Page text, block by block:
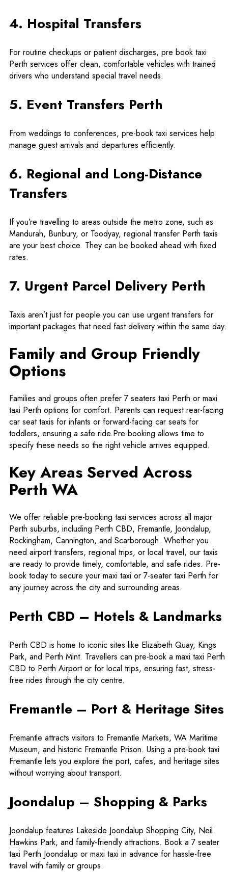
4. Hospital Transfers
For routine checkups or patient discharges, pre book taxi
Perth services offer clean, comfortable vehicles with trained
drivers who understand special travel needs.
5. Event Transfers Perth
From weddings to conferences, pre-book taxi services help
manage guest arrivals and departures efficiently.
6. Regional and Long-Distance
Transfers
If you’re travelling to areas outside the metro zone, such as
Mandurah, Bunbury, or Toodyay, regional transfer Perth taxis
are your best choice. They can be booked ahead with fixed
rates.
7. Urgent Parcel Delivery Perth
Taxis aren’t just for people you can use urgent transfers for
important packages that need fast delivery within the same day.
Family and Group Friendly
Options
Families and groups often prefer 7 seaters taxi Perth or maxi
taxi Perth options for comfort. Parents can request rear-facing
car seat taxis for infants or forward-facing car seats for
toddlers, ensuring a safe ride.Pre-booking allows time to
specify these needs so the right vehicle arrives equipped.
Key Areas Served Across
Perth WA
We offer reliable pre-booking taxi services across all major
Perth suburbs, including Perth CBD, Fremantle, Joondalup,
Rockingham, Cannington, and Scarborough. Whether you
need airport transfers, regional trips, or local travel, our taxis
are ready to provide timely, comfortable, and safe rides. Pre-
book today to secure your maxi taxi or 7-seater taxi Perth for
any journey across the city and surrounding areas.
Perth CBD – Hotels & Landmarks
Perth CBD is home to iconic sites like Elizabeth Quay, Kings
Park, and Perth Mint. Travellers can pre-book a maxi taxi Perth
CBD to Perth Airportor for local trips, ensuring fast, stress-
free rides through the city centre.
Fremantle – Port & Heritage Sites
Fremantle attracts visitors to Fremantle Markets, WA Maritime
Museum, and historic Fremantle Prison. Using a pre-book taxi
Fremantle lets you explore the port, cafes, and heritage sites
without worrying about transport.
Joondalup – Shopping & Parks
Joondalup features Lakeside Joondalup Shopping City, Neil
Hawkins Park, and family-friendly attractions. Book a 7 seater
taxi Perth Joondalup or maxi taxi in advance for hassle-free
travel with family or groups.